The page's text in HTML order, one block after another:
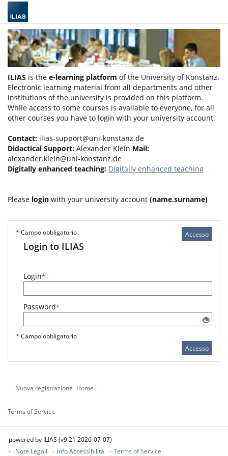
ILIAS is the e-learning platform of the University of Konstanz.
Electronic learning material from all departments and other
institutions of the university is provided on this platform.
While access to some courses is available to everyone, for all
other courses you have to login with your university account.
Contact: ilias-support@uni-konstanz.de
Didactical Support: Alexander Klein Mail:
alexander.klein@uni-konstanz.de
Digitally enhanced teaching: Digitally enhanced teaching
Please login with your university account (name.surname)
Accesso
* Campo obbligatorio
Login to ILIAS
Login*
Password*
* Campo obbligatorio
Accesso
Nuova registrazione Home
Terms of Service
powered by ILIAS (v9.21 2026-07-07)
Note Legali
Info Accessibilità Terms of Service